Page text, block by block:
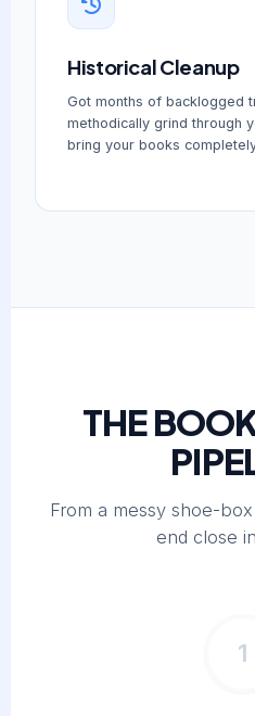
Historical Cleanup
Got months of backlogged
methodically grind through
bring your books
THE
From a messy shoe-
end close
1